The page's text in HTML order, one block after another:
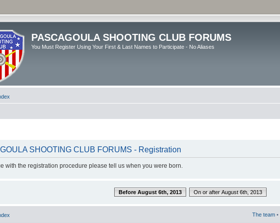
PASCAGOULA SHOOTING CLUB FORUMS
You Must Register Using Your First & Last Names to Participate - No Aliases
SHOOTING CLUB FORUMS - Registration
with the registration procedure please tell us when you were born.
Before August 6th, 2013 On or after August 6th, 2013
The team •